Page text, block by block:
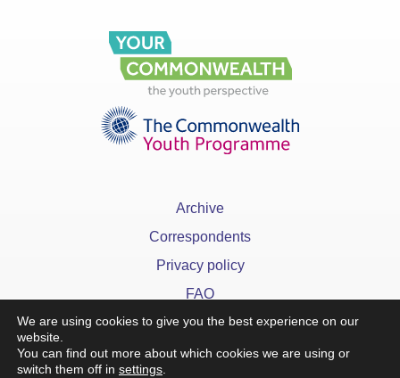
Archive
Correspondents
Privacy policy
FAQ
We are using cookies to give you the best experience on our
website.
You can find out more about which cookies we are using or
switch them off in settings